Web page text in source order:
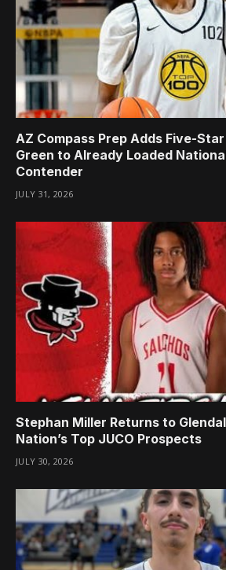
AZ Compass Prep Adds Five-
Green to Already Loaded
Contender
JULY 31, 2026
Stephan Miller Returns to
Nation’s Top JUCO Prospects
JULY 30, 2026